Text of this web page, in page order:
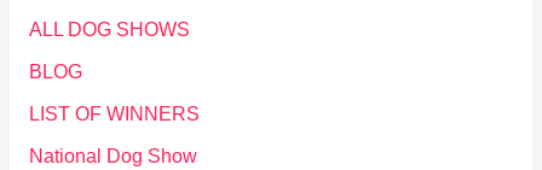
ALL DOG SHOWS
BLOG
LIST OF WINNERS
National Dog Show